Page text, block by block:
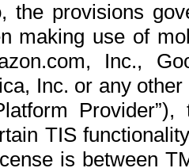
the provisions
making use of
Inc.,
Inc. or any
TIS
is between